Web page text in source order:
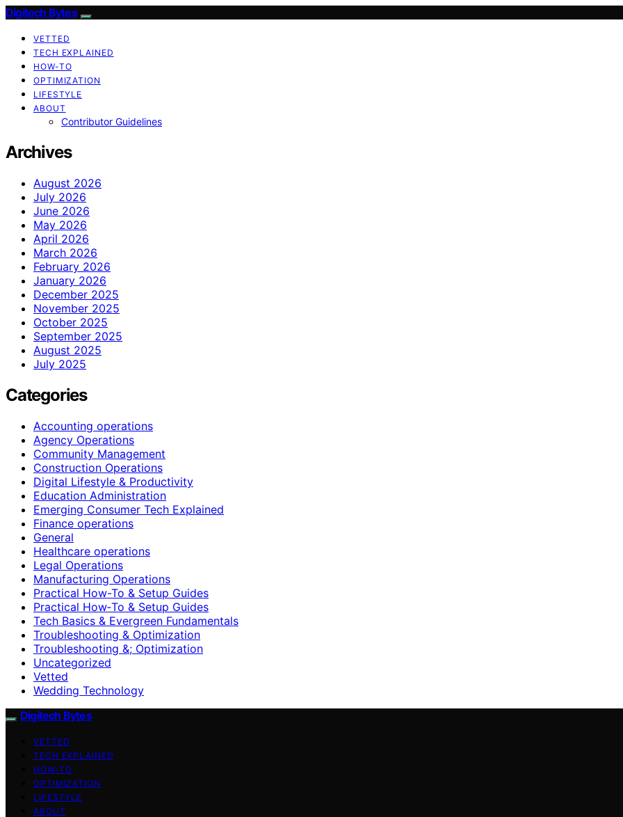
Digitech Bytes
VETTED
TECH EXPLAINED
HOW-TO
OPTIMIZATION
LIFESTYLE
ABOUT
Contributor Guidelines
Archives
August 2026
July 2026
June 2026
May 2026
April 2026
March 2026
February 2026
January 2026
December 2025
November 2025
October 2025
September 2025
August 2025
July 2025
Categories
Accounting operations
Agency Operations
Community Management
Construction Operations
Digital Lifestyle & Productivity
Education Administration
Emerging Consumer Tech Explained
Finance operations
General
Healthcare operations
Legal Operations
Manufacturing Operations
Practical How-To & Setup Guides
Practical How‑To & Setup Guides
Tech Basics & Evergreen Fundamentals
Troubleshooting & Optimization
Troubleshooting &; Optimization
Uncategorized
Vetted
Wedding Technology
Digitech Bytes
VETTED
TECH EXPLAINED
HOW-TO
OPTIMIZATION
LIFESTYLE
ABOUT